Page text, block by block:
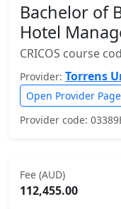
Bachelor of
Hotel
CRICOS course
Provider: Torrens
Open Provider Page
Provider code:
Fee (AUD)
112,455.00